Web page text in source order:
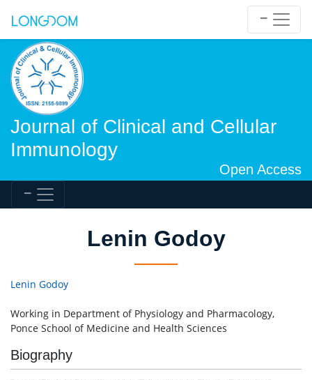
Journal of Clinical and Cellular
Immunology
Open Access
Lenin Godoy
Lenin Godoy
Working in Department of Physiology and Pharmacology,
Ponce School of Medicine and Health Sciences
Biography